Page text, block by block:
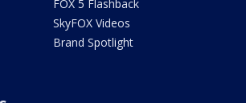
FOX 5 Flashback
SkyFOX Videos
Brand Spotlight